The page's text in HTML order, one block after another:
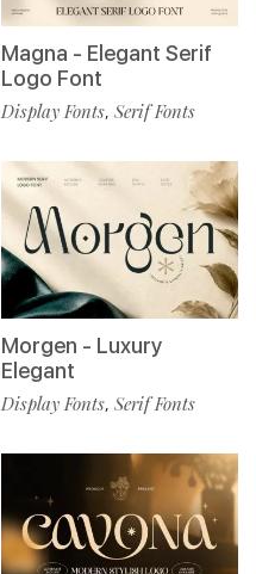
Magna - Elegant Serif
Logo Font
Display Fonts, Serif Fonts
Morgen - Luxury
Elegant
Display Fonts, Serif Fonts